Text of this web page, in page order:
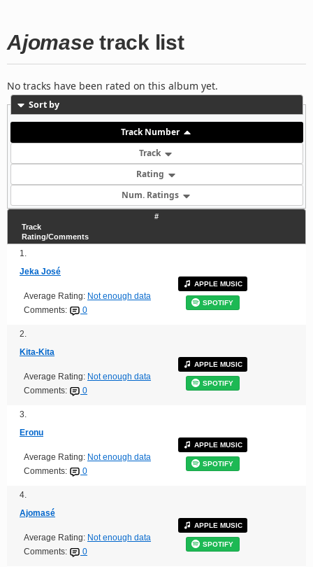
Ajomase track list
No tracks have been rated on this album yet.
Sort by
Track Number
Track
Rating
Num. Ratings
#
Track
Rating/Comments
1.
Jeka José
Average Rating: Not enough data
Comments:
0
APPLE MUSIC
SPOTIFY
2.
Kita-Kita
Average Rating: Not enough data
Comments:
0
APPLE MUSIC
SPOTIFY
3.
Eronu
Average Rating: Not enough data
Comments:
0
APPLE MUSIC
SPOTIFY
4.
Ajomasé
Average Rating: Not enough data
Comments:
0
APPLE MUSIC
SPOTIFY